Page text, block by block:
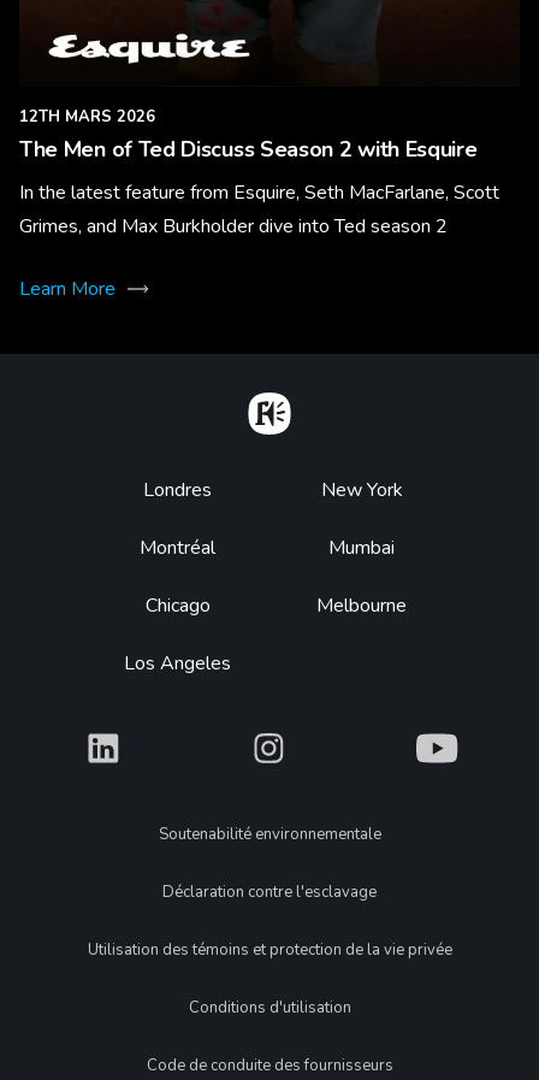
12TH MARS 2026
The Men of Ted Discuss Season 2 with Esquire
In the latest feature from Esquire, Seth MacFarlane, Scott
Grimes, and Max Burkholder dive into Ted season 2
Learn More
Footer
Londres
Montréal
Chicago
Los Angeles
New York
Mumbai
Melbourne
What What What
LegalSoutenabilité environnementale
Déclaration contre l'esclavage
Utilisation des témoins et protection de la vie privée
Conditions d'utilisation
Code de conduite des fournisseurs